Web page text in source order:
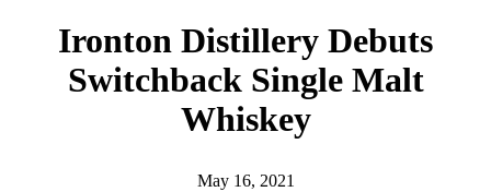
Ironton Distillery Debuts
Switchback Single Malt
Whiskey
May 16, 2021